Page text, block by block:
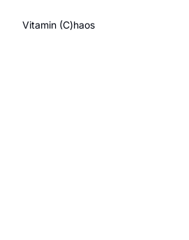
Vitamin (C)haos